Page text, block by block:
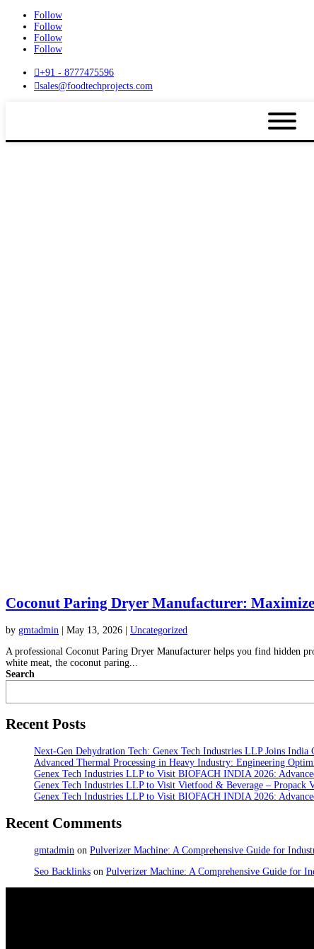
Follow
Follow
Follow
Follow
+91 - 8777475596
sales@foodtechprojects.com
Coconut Paring Dryer Manufacturer:
by gmtadmin May 13, 2026
Uncategorized
A professional Coconut Paring Dryer Manufacturer helps you find hidden
white meat, the coconut paring...
Search
Recent Posts
Next-Gen Dehydration Tech: Genex Tech Industries LLP Joins India
Advanced Thermal Processing in Heavy Industry: Engineering
Genex Tech Industries LLP to Visit BIOFACH INDIA 2026:
Genex Tech Industries LLP to Visit Vietfood & Beverage –
Genex Tech Industries LLP to Visit BIOFACH INDIA 2026:
Recent Comments
gmtadmin on Pulverizer Machine: A Comprehensive Guide for
Seo Backlinks on Pulverizer Machine: A Comprehensive Guide for